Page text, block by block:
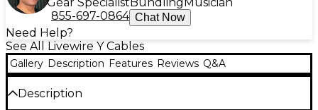
855-697-0864 Chat Now
Need Help?
See All Livewire Y Cables
Gallery Description Features Reviews Q&A
Description